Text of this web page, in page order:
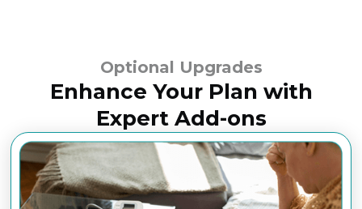
Optional Upgrades
Enhance Your Plan with
Expert Add-ons